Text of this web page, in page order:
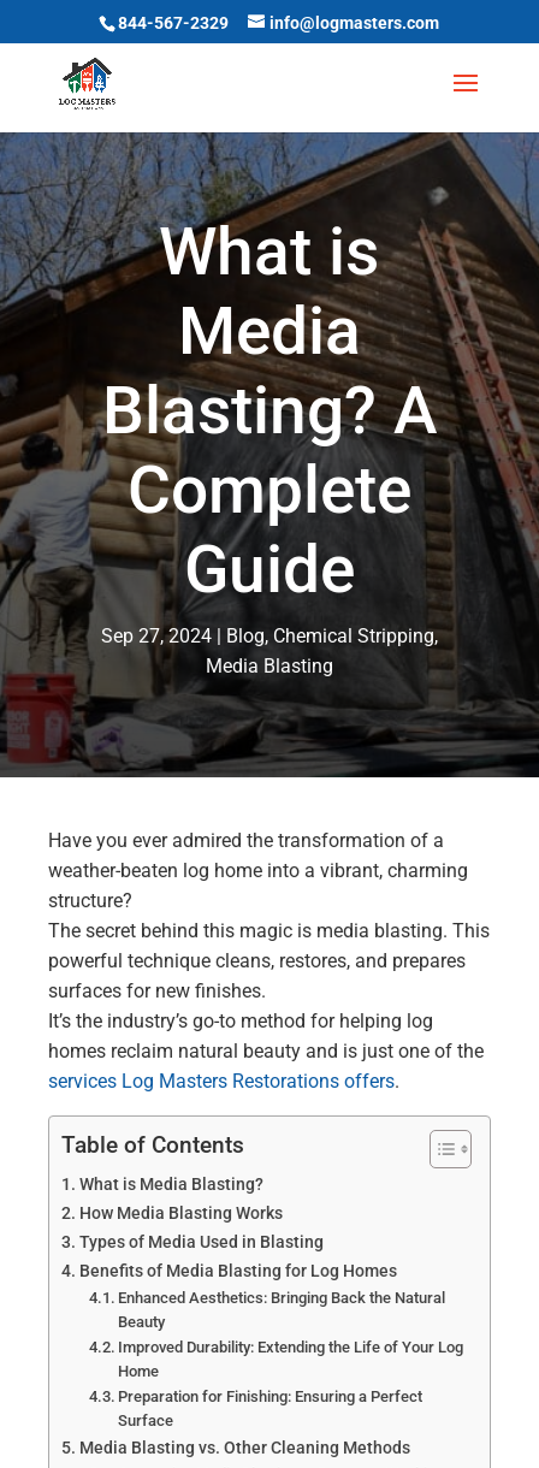
844-567-2329 info@logmasters.com
What is
Media
Blasting? A
Complete
Guide
Sep 27, 2024 Blog, Chemical Stripping,
Media Blasting
Have you ever admired the transformation of a
weather-beaten log home into a vibrant, charming
structure?
The secret behind this magic is media blasting. This
powerful technique cleans, restores, and prepares
surfaces for new finishes.
It’s the industry’s go-to method for helping log
homes reclaim natural beauty and is just one of the
services Log Masters Restorations offers.
Table of Contents
What is Media Blasting?
How Media Blasting Works
Types of Media Used in Blasting
Benefits of Media Blasting for Log Homes
Enhanced Aesthetics: Bringing Back the Natural
Beauty
Improved Durability: Extending the Life of Your Log
Home
Preparation for Finishing: Ensuring a Perfect
Surface
Media Blasting vs. Other Cleaning Methods